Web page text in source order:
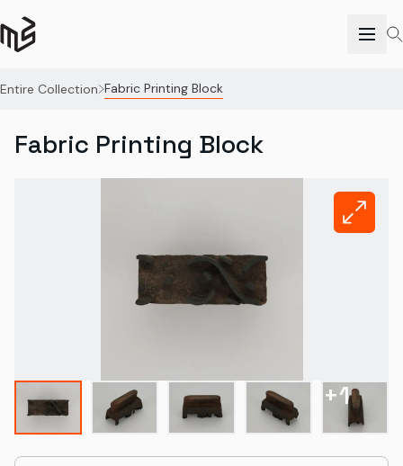
Entire Collection Fabric Printing Block
Fabric Printing Block
+1